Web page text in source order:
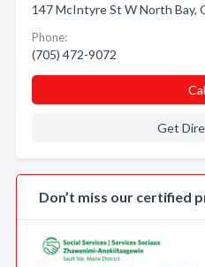
147 McIntyre St W North Bay,
Phone:
(705) 472-9072
Get
Don’t miss our certified